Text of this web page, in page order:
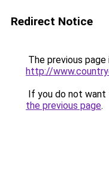
Redirect Notice
The previous
http://
If you do not want
the previous page.